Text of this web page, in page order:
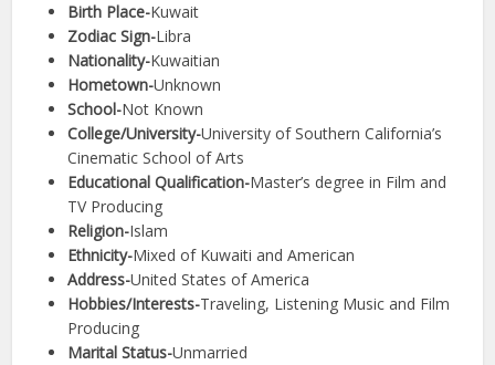
Birth Place-Kuwait
Zodiac Sign-Libra
Nationality-Kuwaitian
Hometown-Unknown
School-Not Known
College/University-University of Southern California’s
Cinematic School of Arts
Educational Qualification-Master’s degree in Film and
TV Producing
Religion-Islam
Ethnicity-Mixed of Kuwaiti and American
Address-United States of America
Hobbies/Interests-Traveling, Listening Music and Film
Producing
Marital Status-Unmarried